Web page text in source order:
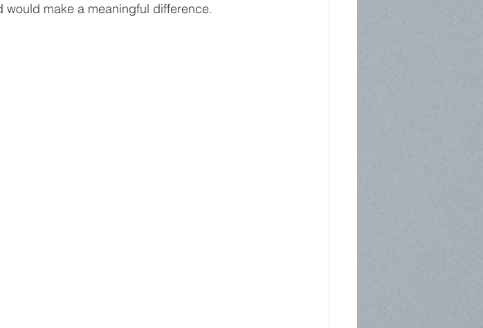
make a meaningful difference.